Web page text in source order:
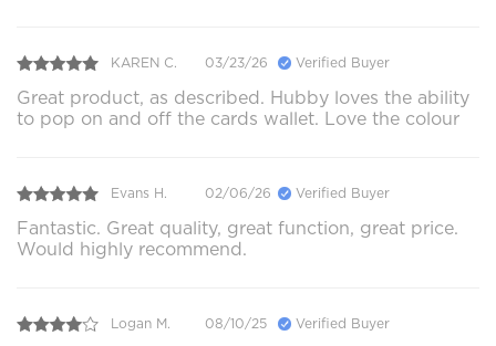
KAREN C. 03/23/26 Verified Buyer
Great product, as described. Hubby loves the ability
to pop on and off the cards wallet. Love the colour
Evans H. 02/06/26 Verified Buyer
Fantastic. Great quality, great function, great price.
Would highly recommend.
Logan M. 08/10/25 Verified Buyer